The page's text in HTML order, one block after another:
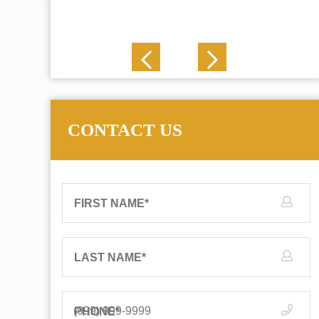
CONTACT US
FIRST NAME*
LAST NAME*
PHONE*